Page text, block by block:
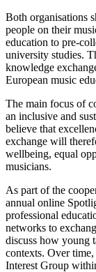
Both organisations
people on their
education to pre-
university studies.
knowledge
European music
The main focus of
an inclusive and
believe that
exchange will
wellbeing, equal
musicians.
As part of the
annual online
professional
networks to
discuss how young
contexts. Over
Interest Group